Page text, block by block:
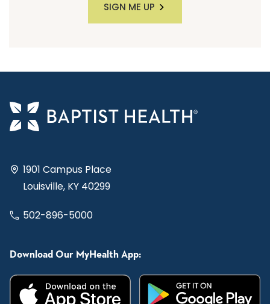
SIGN ME UP
1901 Campus Place
Louisville, KY 40299
502-896-5000
Download Our MyHealth App: